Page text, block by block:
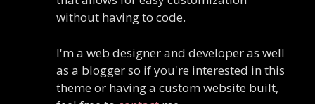
without having to code.
I'm a web designer and developer as well
as a blogger so if you're interested in this
theme or having a custom website built,